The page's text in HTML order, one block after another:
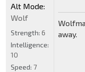
away.
Alt Mode:
Wolf
Strength: 6
Intelligence:
10
Speed: 7